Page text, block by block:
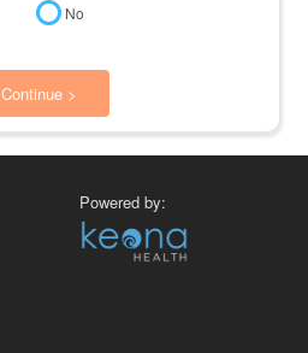
No
Continue >
Powered by: